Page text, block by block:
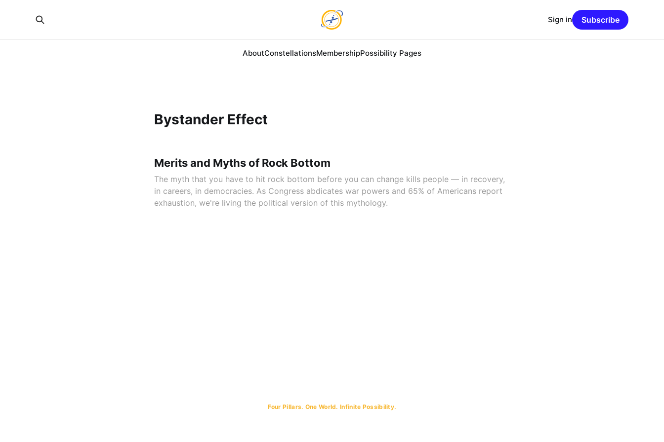
AboutConstellationsMembershipPossibility Pages
Sign in Subscribe
Bystander Effect
Merits and Myths of Rock Bottom
The myth that you have to hit rock bottom before you can change kills people — in recovery,
in careers, in democracies. As Congress abdicates war powers and 65% of Americans report
exhaustion, we're living the political version of this mythology.
Four Pillars. One World. Infinite Possibility.